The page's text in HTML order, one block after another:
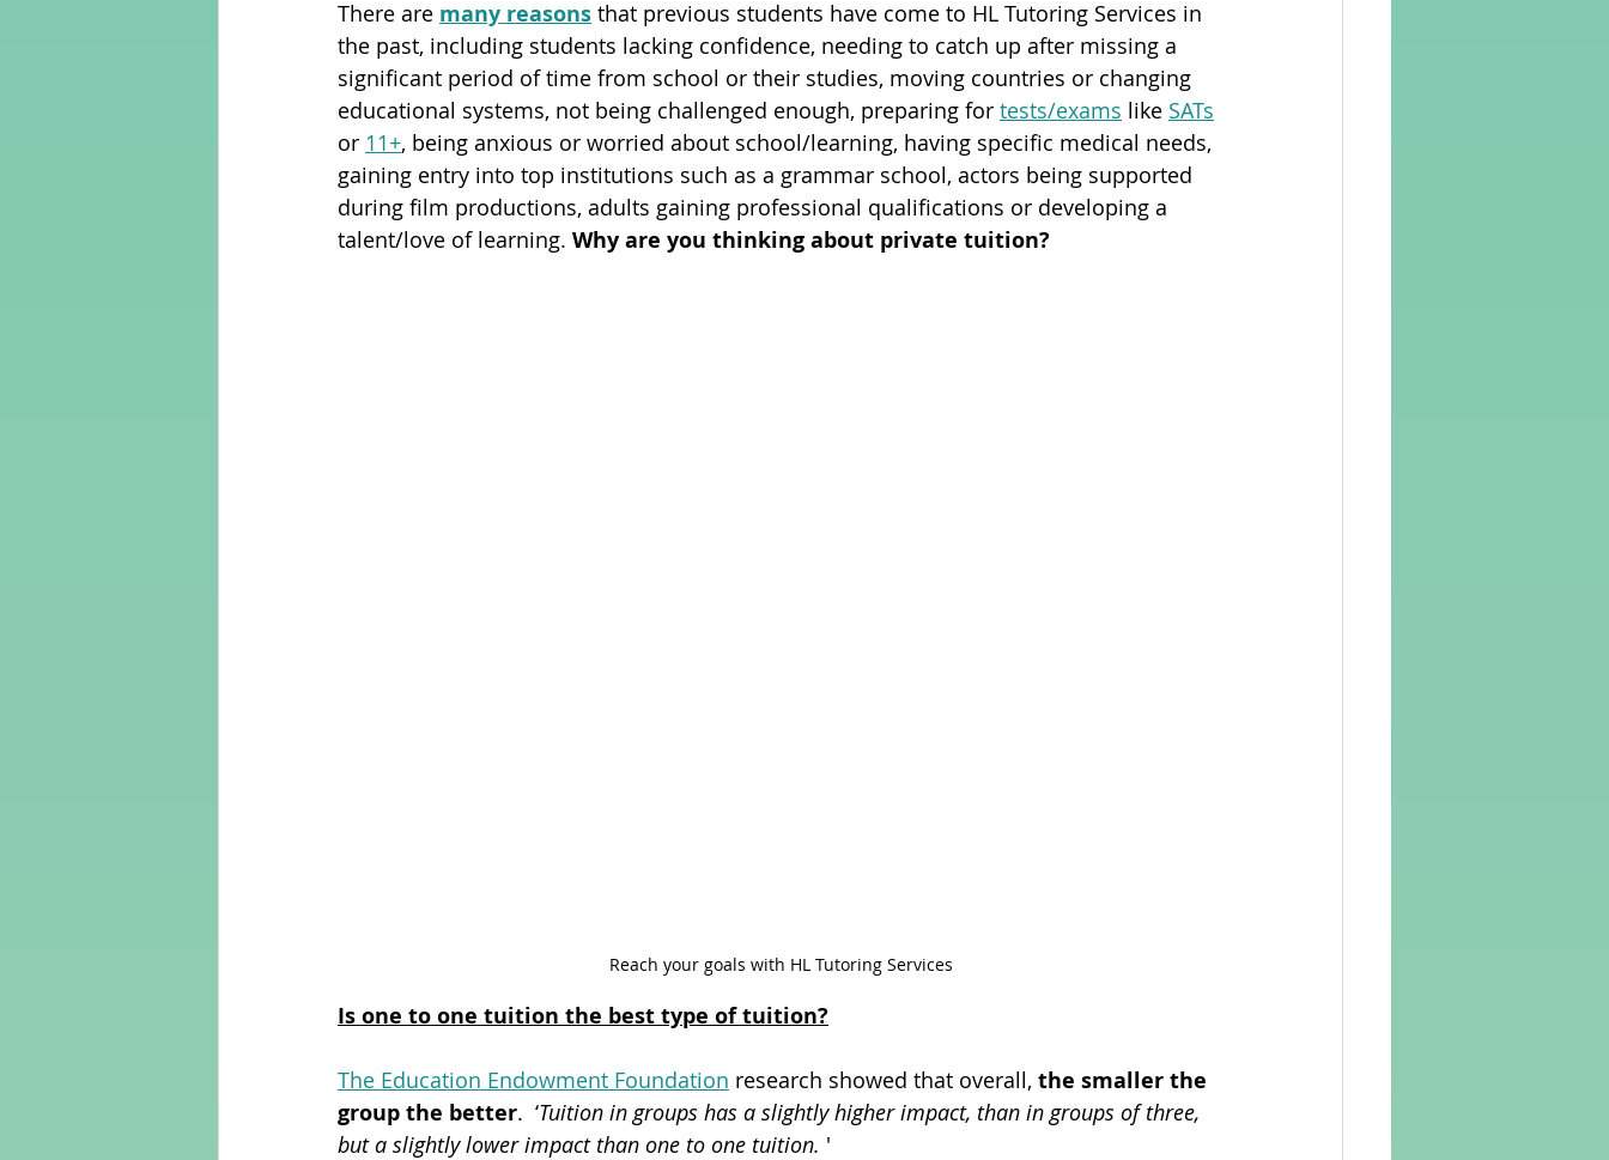
Adult Learning Poems Poetry Videos English Conversation Group Class Marvellous Maths
Mental Arithmetic Back To School Tips For Parents
There are many reasons that previous students have come to HL Tutoring Services in
the past, including students lacking confidence, needing to catch up after missing a
significant period of time from school or their studies, moving countries or changing
educational systems, not being challenged enough, preparing for tests/exams like SATs
or 11+, being anxious or worried about school/learning, having specific medical needs,
gaining entry into top institutions such as a grammar school, actors being supported
during film productions, adults gaining professional qualifications or developing a
talent/love of learning. Why are you thinking about private tuition?
Reach your goals with HL Tutoring Services
Is one to one tuition the best type of tuition?
The Education Endowment Foundation research showed that overall, the smaller the
group the better.  ‘Tuition in groups has a slightly higher impact, than in groups of three,
but a slightly lower impact than one to one tuition. '